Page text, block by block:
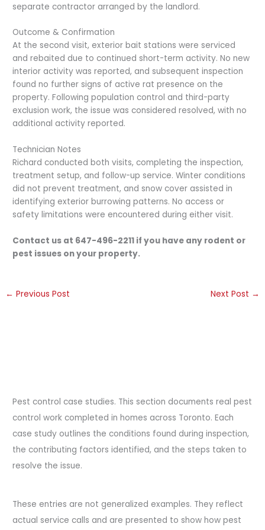
separate contractor arranged by the landlord.
Outcome & Confirmation
At the second visit, exterior bait stations were serviced
and rebaited due to continued short-term activity. No new
interior activity was reported, and subsequent inspection
found no further signs of active rat presence on the
property. Following population control and third-party
exclusion work, the issue was considered resolved, with no
additional activity reported.
Technician Notes
Richard conducted both visits, completing the inspection,
treatment setup, and follow-up service. Winter conditions
did not prevent treatment, and snow cover assisted in
identifying exterior burrowing patterns. No access or
safety limitations were encountered during either visit.
Contact us at 647-496-2211 if you have any rodent or
pest issues on your property.
← Previous Post Next Post →
Pest control case studies. This section documents real pest
control work completed in homes across Toronto. Each
case study outlines the conditions found during inspection,
the contributing factors identified, and the steps taken to
resolve the issue.
These entries are not generalized examples. They reflect
actual service calls and are presented to show how pest